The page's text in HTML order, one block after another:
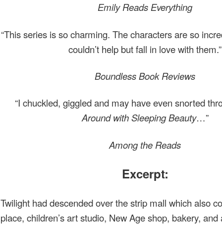
Emily Reads Everything
“This series is so charming. The characters are so
couldn’t help but fall in love with them.”
Boundless Book Reviews
“I chuckled, giggled and may have even snorted
Around with Sleeping Beauty…”
Among the Reads
Excerpt:
Twilight had descended over the strip mall which also
place, children’s art studio, New Age shop, bakery,